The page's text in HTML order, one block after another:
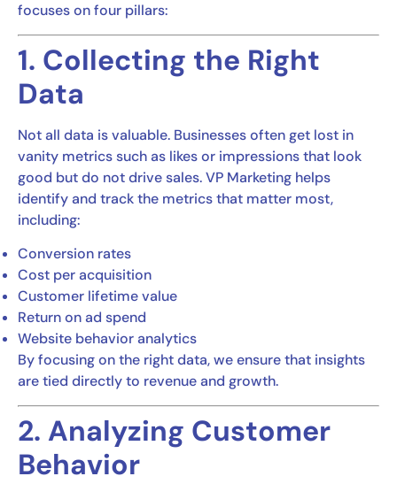
focuses on four pillars:
1. Collecting the Right
Data
Not all data is valuable. Businesses often get lost in
vanity metrics such as likes or impressions that look
good but do not drive sales. VP Marketing helps
identify and track the metrics that matter most,
including:
Conversion rates
Cost per acquisition
Customer lifetime value
Return on ad spend
Website behavior analytics
By focusing on the right data, we ensure that insights
are tied directly to revenue and growth.
2. Analyzing Customer
Behavior